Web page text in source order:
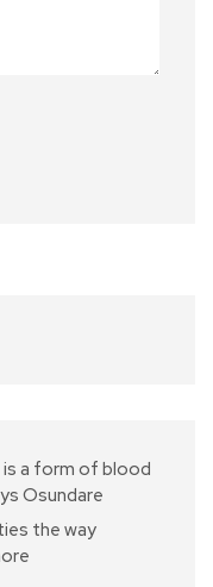
a form of blood
Osundare
the way